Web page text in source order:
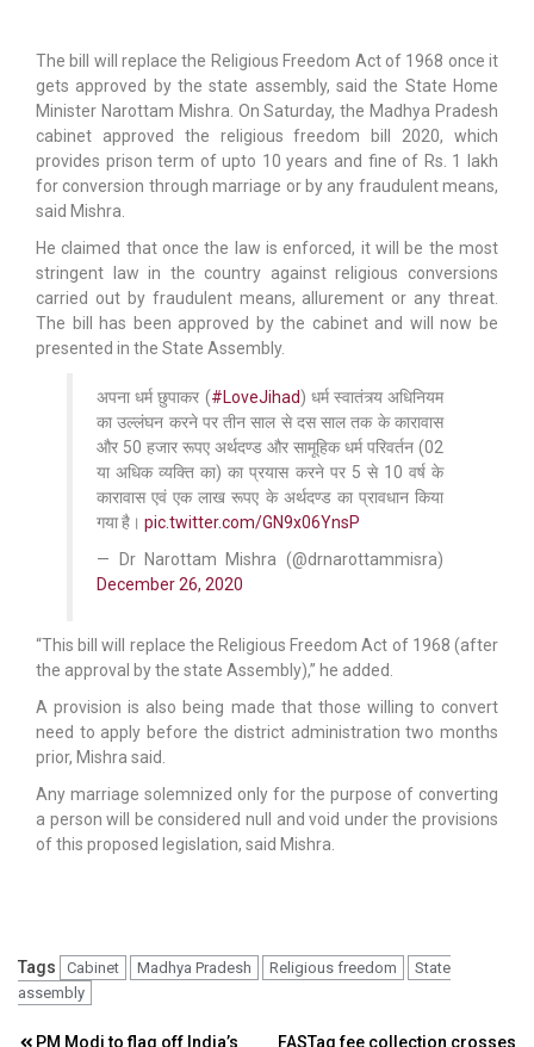
The bill will replace the Religious Freedom Act of 1968 once it
gets approved by the state assembly, said the State Home
Minister Narottam Mishra. On Saturday, the Madhya Pradesh
cabinet approved the religious freedom bill 2020, which
provides prison term of upto 10 years and fine of Rs. 1 lakh
for conversion through marriage or by any fraudulent means,
said Mishra.
He claimed that once the law is enforced, it will be the most
stringent law in the country against religious conversions
carried out by fraudulent means, allurement or any threat.
The bill has been approved by the cabinet and will now be
presented in the State Assembly.
अपना धर्म छुपाकर (#LoveJihad) धर्म स्वातंत्र्य अधिनियम
का उल्लंघन करने पर तीन साल से दस साल तक के कारावास
और 50 हजार रूपए अर्थदण्ड और सामूहिक धर्म परिवर्तन (02
या अधिक व्यक्ति का) का प्रयास करने पर 5 से 10 वर्ष के
कारावास एवं एक लाख रूपए के अर्थदण्ड का प्रावधान किया
गया है।pic.twitter.com/GN9x06YnsP
— Dr Narottam Mishra (@drnarottammisra)
December 26, 2020
“This bill will replace the Religious Freedom Act of 1968 (after
the approval by the state Assembly),” he added.
A provision is also being made that those willing to convert
need to apply before the district administration two months
prior, Mishra said.
Any marriage solemnized only for the purpose of converting
a person will be considered null and void under the provisions
of this proposed legislation, said Mishra.
Tags Cabinet Madhya Pradesh Religious freedom
State
assembly
PM Modi to flag off India’s FASTag fee collection crosses